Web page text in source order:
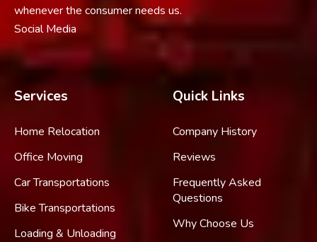
whenever the consumer needs us.
Social Media
Services
Home Relocation
Office Moving
Car Transportations
Bike Transportations
Loading & Unloading
Quick Links
Company History
Reviews
Frequently Asked
Questions
Why Choose Us